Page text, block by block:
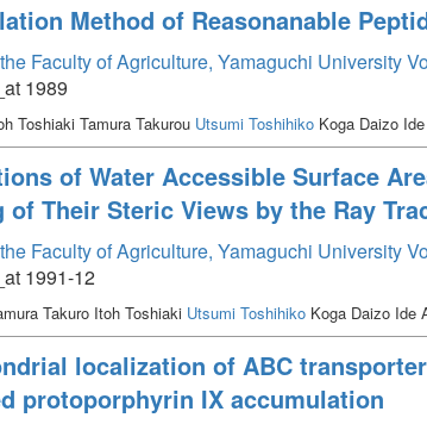
Method of Reasonanable
Faculty of Agriculture, Yamaguchi University
1989
Toshiaki Tamura Takurou Utsumi Toshihiko Koga Daizo
of Water Accessible Surface
of Their Steric Views by the Ray
Faculty of Agriculture, Yamaguchi University
1991-12
Takuro Itoh Toshiaki Utsumi Toshihiko Koga Daizo Ide
localization of ABC
protoporphyrin IX accumulation